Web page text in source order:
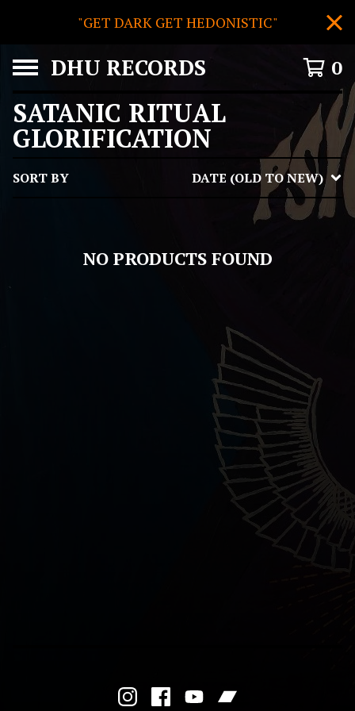
"GET DARK GET HEDONISTIC"
DHU RECORDS 0
SATANIC RITUAL
GLORIFICATION
SORT BY DATE (OLD TO NEW)
NO PRODUCTS FOUND